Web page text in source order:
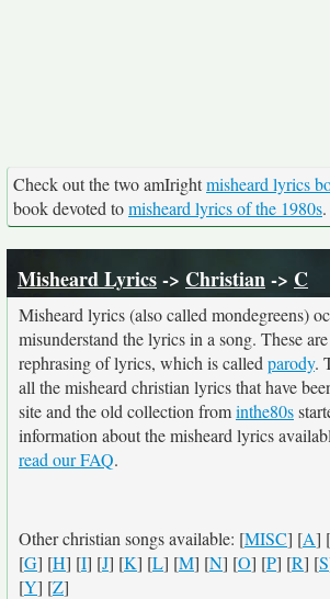
Check out the two amIrightmisheard lyrics
book devoted tomisheard lyrics of the 1980s.
Misheard Lyrics-> Christian-> C
Misheard lyrics (also called mondegreens)
misunderstand the lyrics in a song. These
rephrasing of lyrics, which is called parody.
all the misheard christian lyrics that have
site and the old collection frominthe80s
information about the misheard lyrics
read our FAQ.
Other christian songs available: [MISC] [A] [
[G] [H] [I] [J] [K] [L] [M] [N] [O] [P] [R] [S
[Y] [Z]